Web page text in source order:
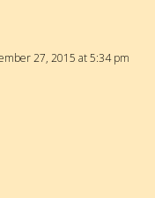
27, 2015 at 5:34 pm